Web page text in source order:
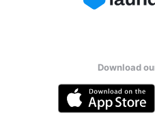
Download